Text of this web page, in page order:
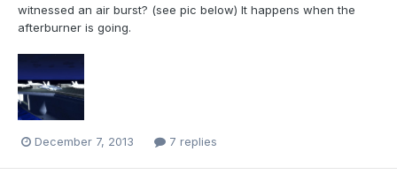
witnessed an air burst? (see pic below) It happens when the
afterburner is going.
December 7, 2013 7 replies